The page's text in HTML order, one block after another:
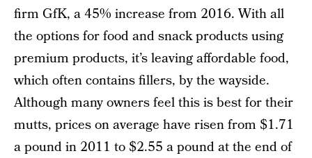
firm GfK, a 45% increase from 2016. With all
the options for food and snack products using
premium products, it’s leaving affordable food,
which often contains fillers, by the wayside.
Although many owners feel this is best for their
mutts, prices on average have risen from $1.71
a pound in 2011 to $2.55 a pound at the end of